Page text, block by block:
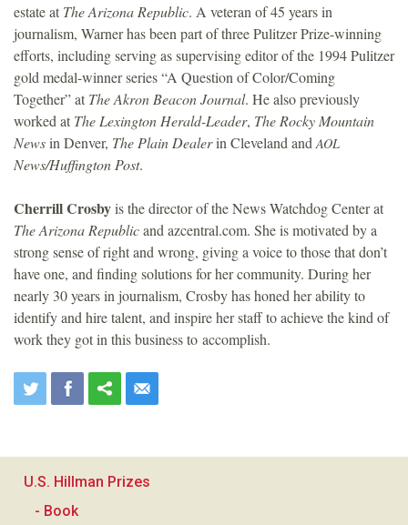
estate at The Arizona Republic. A veteran of 45 years in
journalism, Warner has been part of three Pulitzer Prize-winning
efforts, including serving as supervising editor of the 1994 Pulitzer
gold medal-winner series “A Question of Color/Coming
Together” at The Akron Beacon Journal. He also previously
worked at The Lexington Herald-Leader, The Rocky Mountain
Newsin Denver, The Plain Dealerin Cleveland and AOL
News/Huffington Post.
Cherrill Crosbyis the director of the News Watchdog Center at
The Arizona Republicand azcentral.com. She is motivated by a
strong sense of right and wrong, giving a voice to those that don’t
have one, and finding solutions for her community. During her
nearly 30 years in journalism, Crosby has honed her ability to
identify and hire talent, and inspire her staff to achieve the kind of
work they got in this business to accomplish.
U.S. Hillman Prizes
- Book